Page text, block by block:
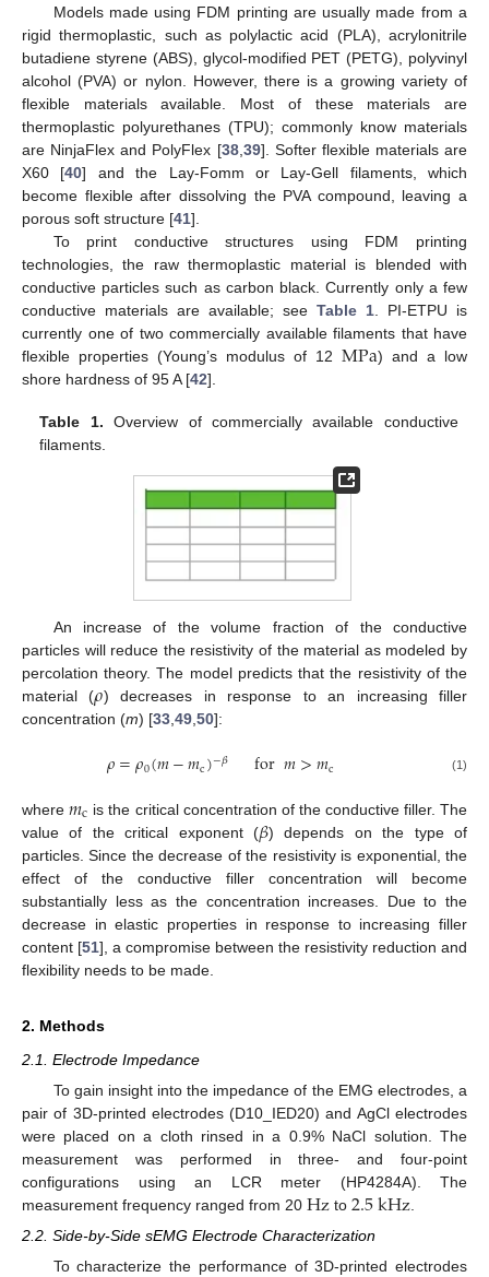
Models made using FDM printing are usually made from a
rigid thermoplastic, such as polylactic acid (PLA), acrylonitrile
butadiene styrene (ABS), glycol-modified PET (PETG), polyvinyl
alcohol (PVA) or nylon. However, there is a growing variety of
flexible materials available. Most of these materials are
thermoplastic polyurethanes (TPU); commonly know materials
are NinjaFlex and PolyFlex [38,39]. Softer flexible materials are
X60 [40] and the Lay-Fomm or Lay-Gell filaments, which
become flexible after dissolving the PVA compound, leaving a
porous soft structure [41].
To print conductive structures using FDM printing
technologies, the raw thermoplastic material is blended with
conductive particles such as carbon black. Currently only a few
conductive materials are available; see Table 1. PI-ETPU is
currently one of two commercially available filaments that have
flexible properties (Young’s modulus of 12 MPa) and a low
shore hardness of 95 A [42].
Table 1. Overview of commercially available conductive
filaments.
An increase of the volume fraction of the conductive
particles will reduce the resistivity of the material as modeled by
percolation theory. The model predicts that the resistivity of the
material (𝜌) decreases in response to an increasing filler
concentration (m) [33,49,50]:
𝜌=𝜌0(𝑚−𝑚c)−𝛽 for𝑚>𝑚c (1)
where𝑚c is the critical concentration of the conductive filler. The
value of the critical exponent (𝛽) depends on the type of
particles. Since the decrease of the resistivity is exponential, the
effect of the conductive filler concentration will become
substantially less as the concentration increases. Due to the
decrease in elastic properties in response to increasing filler
content [51], a compromise between the resistivity reduction and
flexibility needs to be made.
2. Methods
2.1. Electrode Impedance
To gain insight into the impedance of the EMG electrodes, a
pair of 3D-printed electrodes (D10_IED20) and AgCl electrodes
were placed on a cloth rinsed in a 0.9% NaCl solution. The
measurement was performed in three- and four-point
configurations using an LCR meter (HP4284A). The
measurement frequency ranged from 20 Hzto 2.5kHz
2.2. Side-by-Side sEMG Electrode Characterization
To characterize the performance of 3D-printed electrodes